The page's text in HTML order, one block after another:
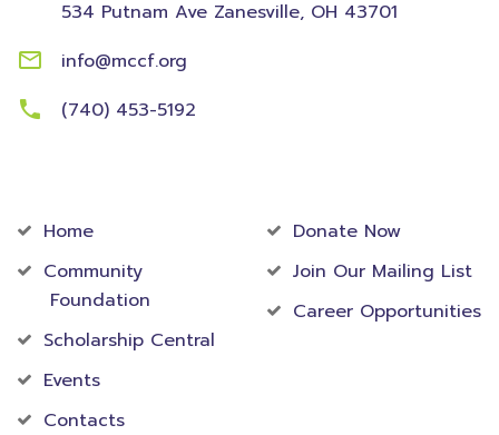
534 Putnam Ave Zanesville, OH 43701
info@mccf.org
(740) 453-5192
Home
Community
Foundation
Scholarship Central
Events
Contacts
Donate Now
Join Our Mailing List
Career Opportunities